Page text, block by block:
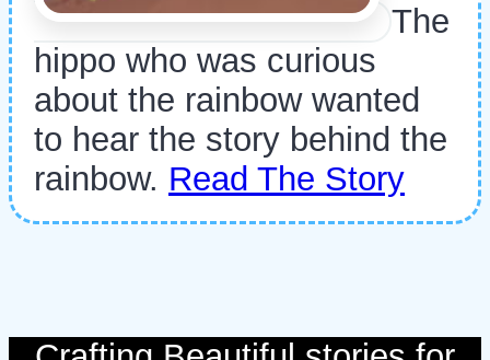
The
hippo who was curious
about the rainbow wanted
to hear the story behind the
rainbow. Read The Story